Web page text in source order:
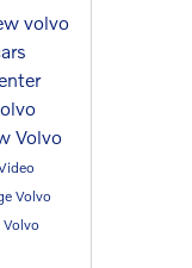
volvo
Volvo
Volvo
Volvo